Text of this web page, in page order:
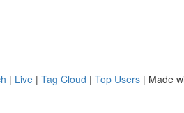
| Live | Tag Cloud | Top Users | Made